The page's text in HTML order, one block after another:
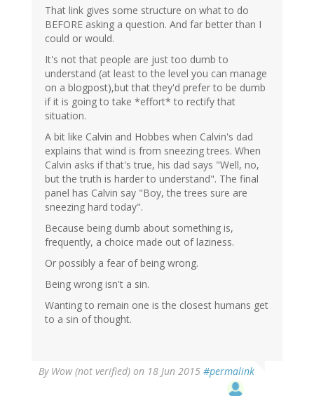
That link gives some structure on what to do
BEFORE asking a question. And far better than I
could or would.
It's not that people are just too dumb to
understand (at least to the level you can manage
on a blogpost),but that they'd prefer to be dumb
if it is going to take *effort* to rectify that
situation.
A bit like Calvin and Hobbes when Calvin's dad
explains that wind is from sneezing trees. When
Calvin asks if that's true, his dad says "Well, no,
but the truth is harder to understand". The final
panel has Calvin say "Boy, the trees sure are
sneezing hard today".
Because being dumb about something is,
frequently, a choice made out of laziness.
Or possibly a fear of being wrong.
Being wrong isn't a sin.
Wanting to remain one is the closest humans get
to a sin of thought.
By Wow (not verified) on 18 Jun 2015 #permalink